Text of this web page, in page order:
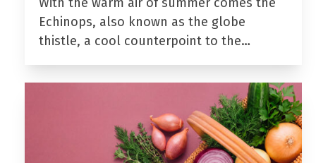
Echinops, also known as the globe
thistle, a cool counterpoint to the…